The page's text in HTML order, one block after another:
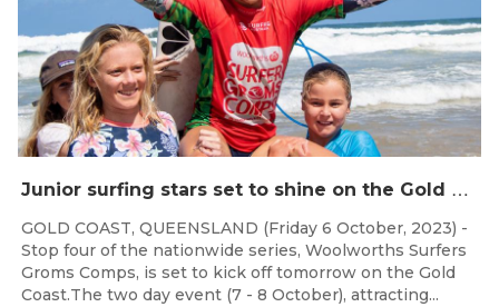
J
unior surfing stars set to shine on the Gold Coast this weekend at the Woolworths Surfer Groms Comps
GOLD COAST, QUEENSLAND (Friday 6 October, 2023) -
Stop four of the nationwide series, Woolworths Surfers
Groms Comps, is set to kick off tomorrow on the Gold
Coast.The two day event (7 - 8 October), attracting...